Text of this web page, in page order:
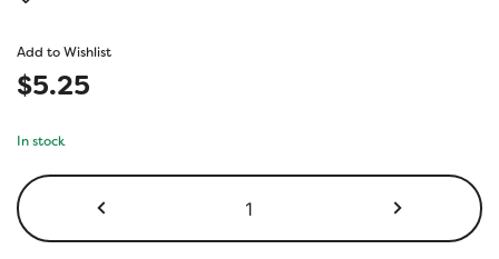
rating
Add to Wishlist
$5.25
In stock
-